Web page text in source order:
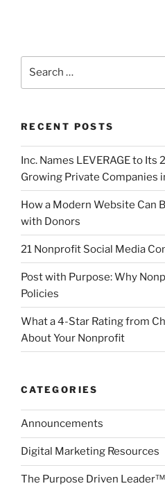
RECENT POSTS
Inc. Names LEVERAGE to
Growing Private Companies
How a Modern Website Can
with Donors
21 Nonprofit Social Media
Post with Purpose: Why
Policies
What a 4-Star Rating from
About Your Nonprofit
CATEGORIES
Announcements
Digital Marketing Resources
The Purpose Driven